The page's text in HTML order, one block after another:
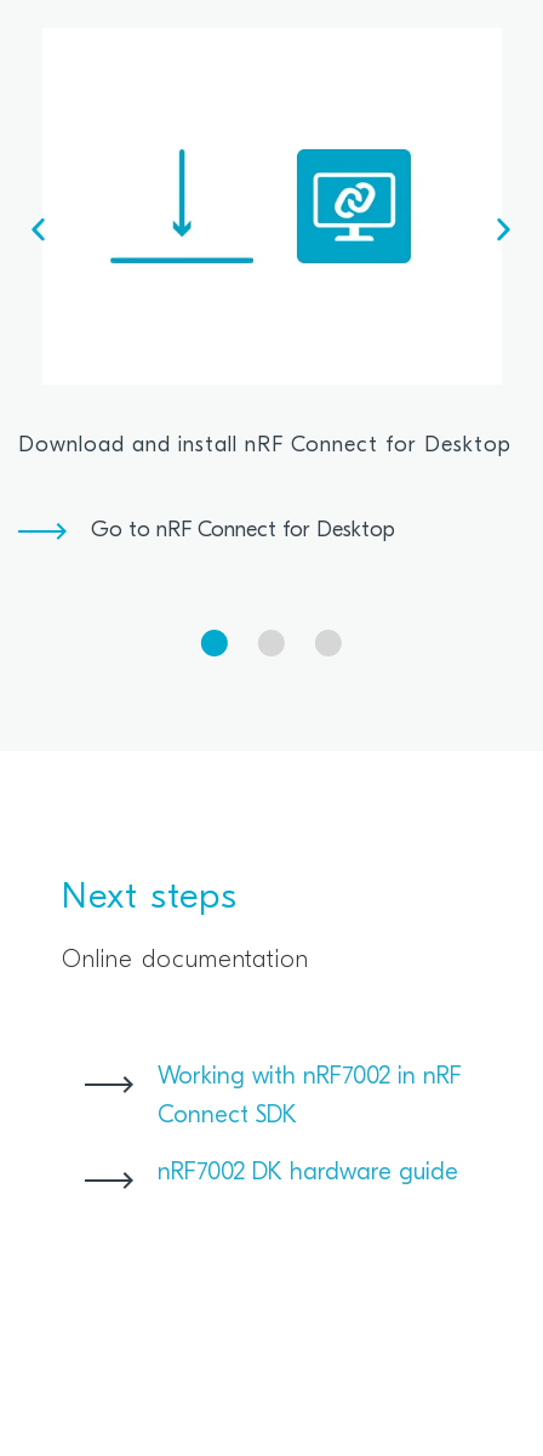
Download and install nRF Connect for Desktop
Go to nRF Connect for Desktop
Next steps
Online documentation
Working with nRF7002 in nRF
Connect SDK
nRF7002 DK hardware guide